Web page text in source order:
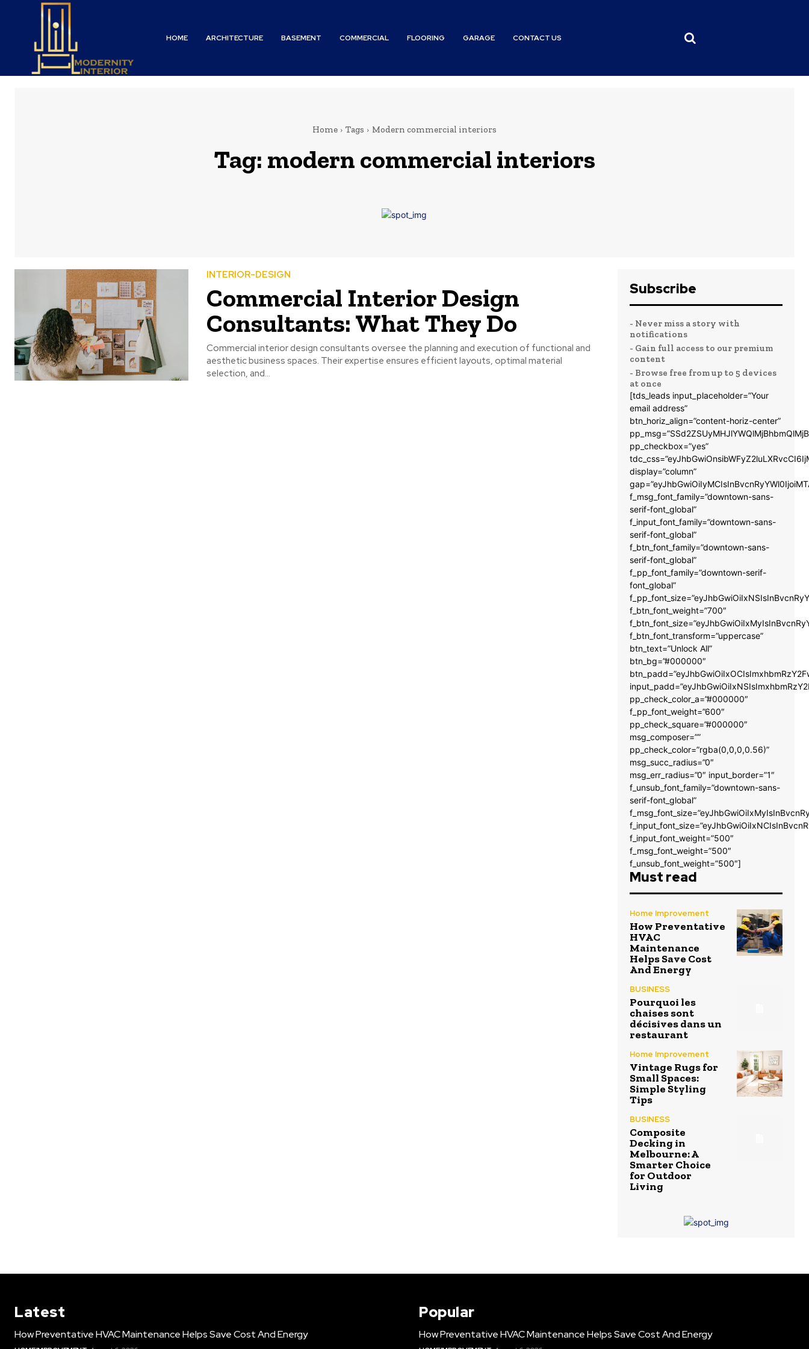
HOME ARCHITECTURE BASEMENT COMMERCIAL FLOORING GARAGE CONTACT US
Home Tags Modern commercial interiors
Tag: modern commercial interiors
INTERIOR-DESIGN
Commercial Interior Design
Consultants: What They Do
Commercial interior design consultants oversee the planning and execution of functional and
aesthetic business spaces. Their expertise ensures efficient layouts, optimal material
selection, and...
Subscribe
- Never miss a story with
notifications
- Gain full access to our premium
content
- Browse free from up to 5 devices
at once
[tds_leads input_placeholder=”Your
email address”
btn_horiz_align=”content-horiz-center”
pp_checkbox=”yes”
display=”column”
f_msg_font_family=”downtown-sans-
serif-font_global”
f_input_font_family=”downtown-sans-
serif-font_global”
f_btn_font_family=”downtown-sans-
serif-font_global”
f_pp_font_family=”downtown-serif-
font_global”
f_btn_font_weight=”700″
f_btn_font_transform=”uppercase”
btn_text=”Unlock All”
btn_bg=”#000000″
pp_check_color_a=”#000000″
f_pp_font_weight=”600″
pp_check_square=”#000000″
msg_composer=””
pp_check_color=”rgba(0,0,0,0.56)”
msg_succ_radius=”0″
msg_err_radius=”0″ input_border=”1″
f_unsub_font_family=”downtown-sans-
serif-font_global”
f_input_font_weight=”500″
f_msg_font_weight=”500″
f_unsub_font_weight=”500″]
Must read
Home Improvement
How Preventative
HVAC
Maintenance
Helps Save Cost
And Energy
BUSINESS
Pourquoi les
chaises sont
décisives dans un
restaurant
Home Improvement
Vintage Rugs for
Small Spaces:
Simple Styling
Tips
BUSINESS
Composite
Decking in
Melbourne: A
Smarter Choice
for Outdoor
Living
Latest
How Preventative HVAC Maintenance Helps Save Cost And Energy
Popular
How Preventative HVAC Maintenance Helps Save Cost And Energy